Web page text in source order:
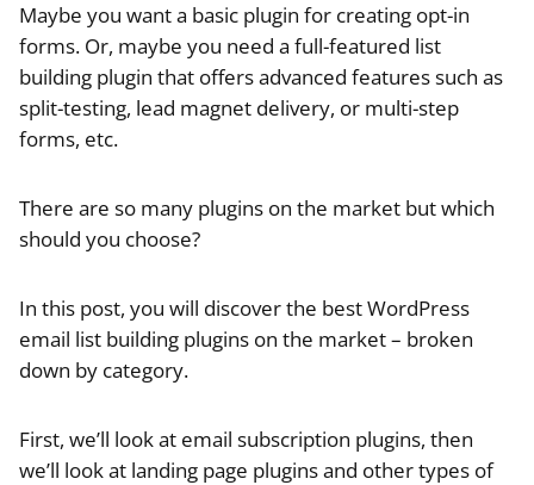
Maybe you want a basic plugin for creating opt-in
forms. Or, maybe you need a full-featured list
building plugin that offers advanced features such as
split-testing, lead magnet delivery, or multi-step
forms, etc.
There are so many plugins on the market but which
should you choose?
In this post, you will discover the best WordPress
email list building plugins on the market – broken
down by category.
First, we’ll look at email subscription plugins, then
we’ll look at landing page plugins and other types of